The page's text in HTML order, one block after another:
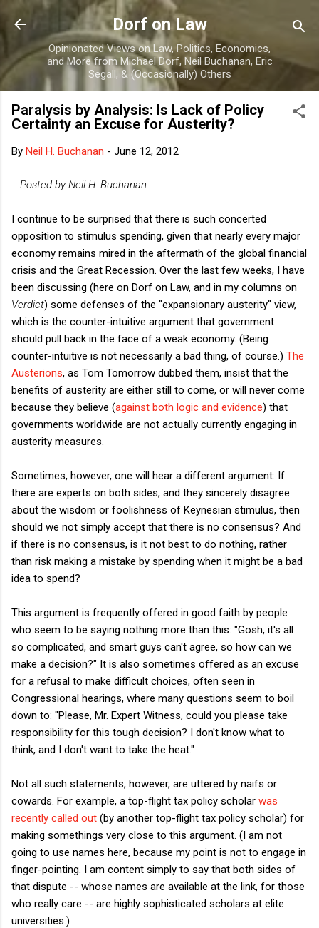
Skip to main content
Dorf on Law
Opinionated Views on Law, Politics, Economics,
and More from Michael Dorf, Neil Buchanan, Eric
Segall, & (Occasionally) Others
Paralysis by Analysis: Is Lack of Policy
Certainty an Excuse for Austerity?
By Neil H. Buchanan - June 12, 2012
-- Posted by Neil H. Buchanan
I continue to be surprised that there is such concerted
opposition to stimulus spending, given that nearly every major
economy remains mired in the aftermath of the global financial
crisis and the Great Recession. Over the last few weeks, I have
been discussing (here on Dorf on Law, and in my columns on
Verdict) some defenses of the "expansionary austerity" view,
which is the counter-intuitive argument that government
should pull back in the face of a weak economy. (Being
counter-intuitive is not necessarily a bad thing, of course.) The
Austerions, as Tom Tomorrow dubbed them, insist that the
benefits of austerity are either still to come, or will never come
because they believe (against both logic and evidence) that
governments worldwide are not actually currently engaging in
austerity measures.
Sometimes, however, one will hear a different argument: If
there are experts on both sides, and they sincerely disagree
about the wisdom or foolishness of Keynesian stimulus, then
should we not simply accept that there is no consensus? And
if there is no consensus, is it not best to do nothing, rather
than risk making a mistake by spending when it might be a bad
idea to spend?
This argument is frequently offered in good faith by people
who seem to be saying nothing more than this: "Gosh, it's all
so complicated, and smart guys can't agree, so how can we
make a decision?" It is also sometimes offered as an excuse
for a refusal to make difficult choices, often seen in
Congressional hearings, where many questions seem to boil
down to: "Please, Mr. Expert Witness, could you please take
responsibility for this tough decision? I don't know what to
think, and I don't want to take the heat."
Not all such statements, however, are uttered by naifs or
cowards. For example, a top-flight tax policy scholar was
recently called out (by another top-flight tax policy scholar) for
making somethings very close to this argument. (I am not
going to use names here, because my point is not to engage in
finger-pointing. I am content simply to say that both sides of
that dispute -- whose names are available at the link, for those
who really care -- are highly sophisticated scholars at elite
universities.)